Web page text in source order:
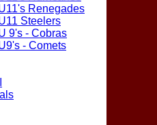
Renegades
Steelers
9's - Cobras
- Comets